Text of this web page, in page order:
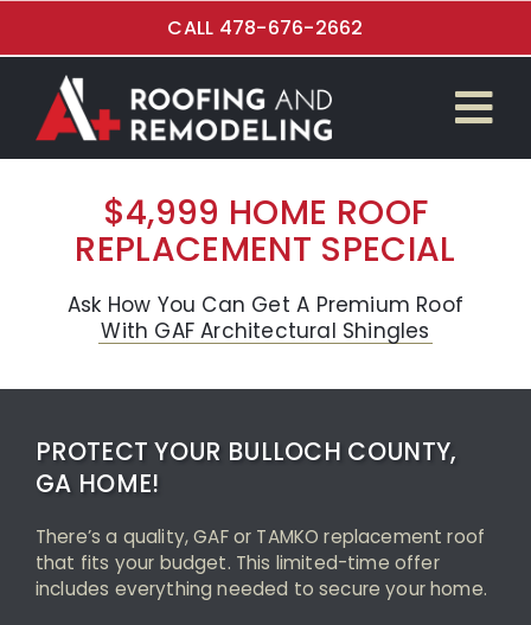
to
content
CALL 478-676-2662
Roof Replacement
Kitchen Renovations
Garage and Overhead Doors
Maintenance-Free Siding
Energy-Efficient Windows
$4,999 HOME ROOF
REPLACEMENT SPECIAL
Ask How You Can Get A Premium Roof
With GAF Architectural Shingles
PROTECT YOUR BULLOCH COUNTY,
GA HOME!
There’s a quality, GAF or TAMKO replacement roof
that fits your budget. This limited-time offer
includes everything needed to secure your home.